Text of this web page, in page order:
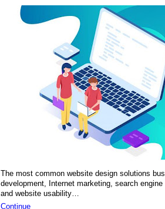
The most common website design solutions
development, Internet marketing, search
and website usability…
Continue